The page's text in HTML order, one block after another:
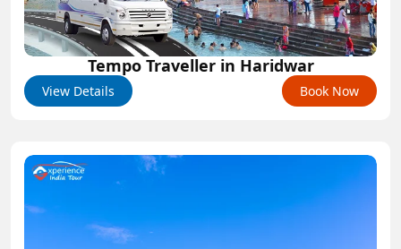
Tempo Traveller in Haridwar
View Details Book Now